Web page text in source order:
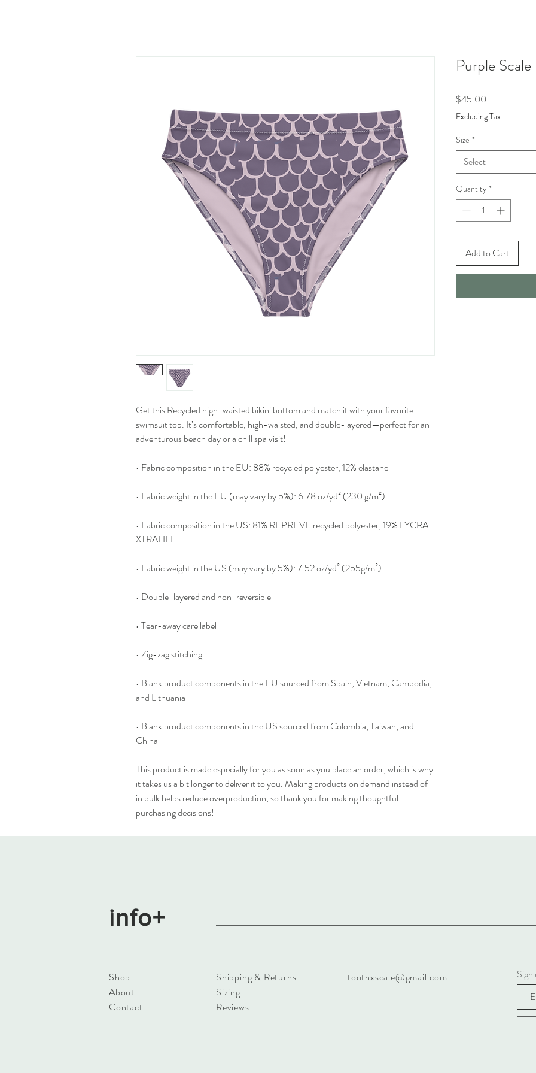
Get this Recycled high-waisted bikini bottom and match it with your favorite
swimsuit top. It’s comfortable, high-waisted, and double-layered—perfect for an
adventurous beach day or a chill spa visit!
• Fabric composition in the EU: 88% recycled polyester, 12% elastane
• Fabric weight in the EU (may vary by 5%): 6.78 oz/yd² (230 g/m²)
• Fabric composition in the US: 81% REPREVE recycled polyester, 19% LYCRA
XTRALIFE
• Fabric weight in the US (may vary by 5%): 7.52 oz/yd² (255g/m²)
• Double-layered and non-reversible
• Tear-away care label
• Zig-zag stitching
• Blank product components in the EU sourced from Spain, Vietnam, Cambodia,
and Lithuania
• Blank product components in the US sourced from Colombia, Taiwan, and
China
This product is made especially for you as soon as you place an order, which is why
it takes us a bit longer to deliver it to you. Making products on demand instead of
in bulk helps reduce overproduction, so thank you for making thoughtful
purchasing decisions!
Purple
$45.00
Excluding Tax
Size *
Select
Quantity *
Add to Cart
info+
Shop
About
Contact
Shipping & Returns
Sizing
Reviews
toothxscale@gmail.com